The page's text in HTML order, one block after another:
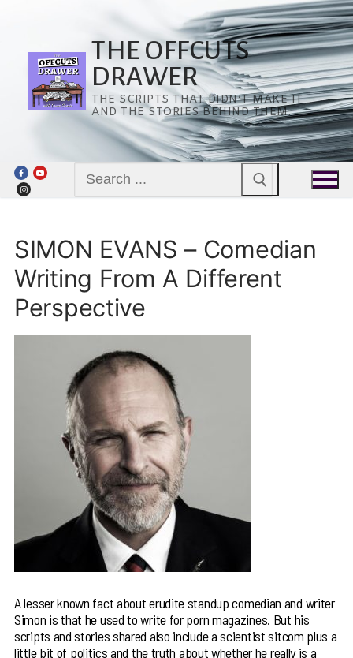
THE OFFCUTS
DRAWER
THE SCRIPTS THAT DIDN’T MAKE IT
AND THE STORIES BEHIND THEM.
for:
SIMON EVANS – Comedian
Writing From A Different
Perspective
A lesser known fact about erudite standup comedian and writer
Simon is that he used to write for porn magazines. But his
scripts and stories shared also include a scientist sitcom plus a
little bit of politics and the truth about whether he really is a